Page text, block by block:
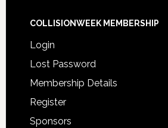
COLLISIONWEEK MEMBERSHIP
Login
Lost Password
Membership Details
Register
Sponsors